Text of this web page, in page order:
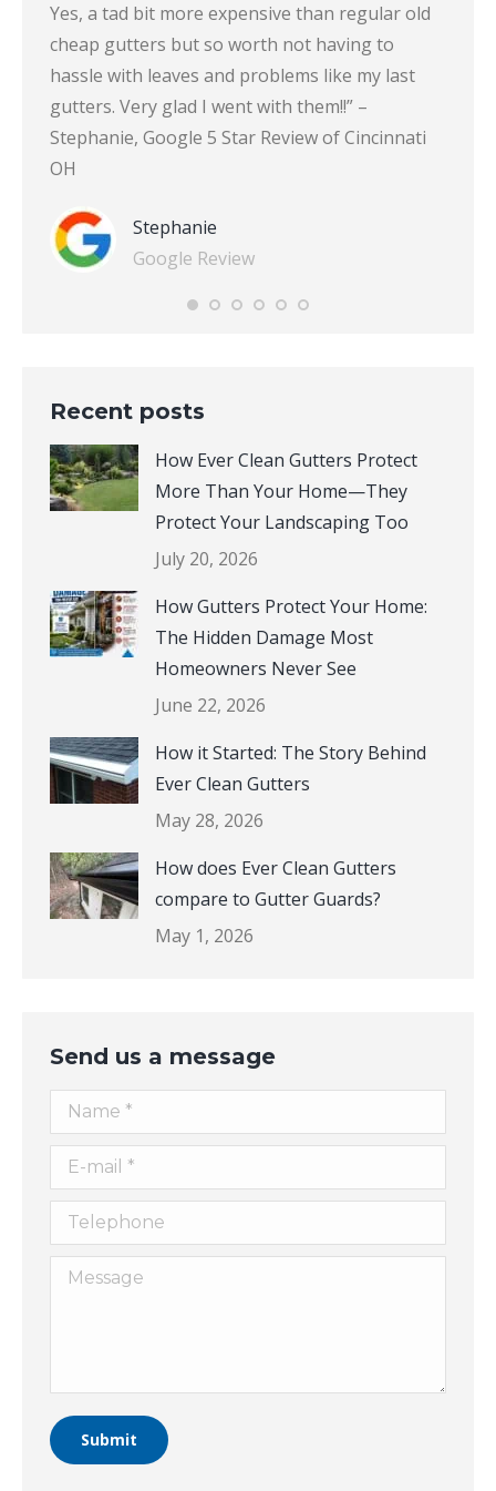
Yes, a tad bit more expensive than regular old
cheap gutters but so worth not having to
hassle with leaves and problems like my last
gutters. Very glad I went with them!!” –
Stephanie, Google 5 Star Review of Cincinnati
OH
Stephanie
Google Review
Recent posts
How Ever Clean Gutters Protect
More Than Your Home—They
Protect Your Landscaping Too
July 20, 2026
How Gutters Protect Your Home:
The Hidden Damage Most
Homeowners Never See
June 22, 2026
How it Started: The Story Behind
Ever Clean Gutters
May 28, 2026
How does Ever Clean Gutters
compare to Gutter Guards?
May 1, 2026
Send us a message
Name *
E-mail *
Telephone
Message
Submit